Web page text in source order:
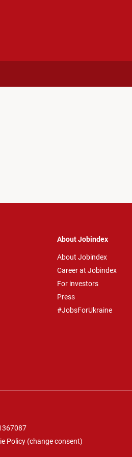
About Jobindex
About Jobindex
Career at Jobindex
For investors
Press
#JobsForUkraine
Policy (change consent)